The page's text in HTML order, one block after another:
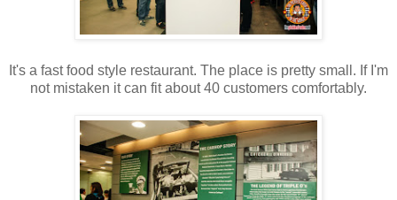
It's a fast food style restaurant. The place is pretty small. If I'm
not mistaken it can fit about 40 customers comfortably.